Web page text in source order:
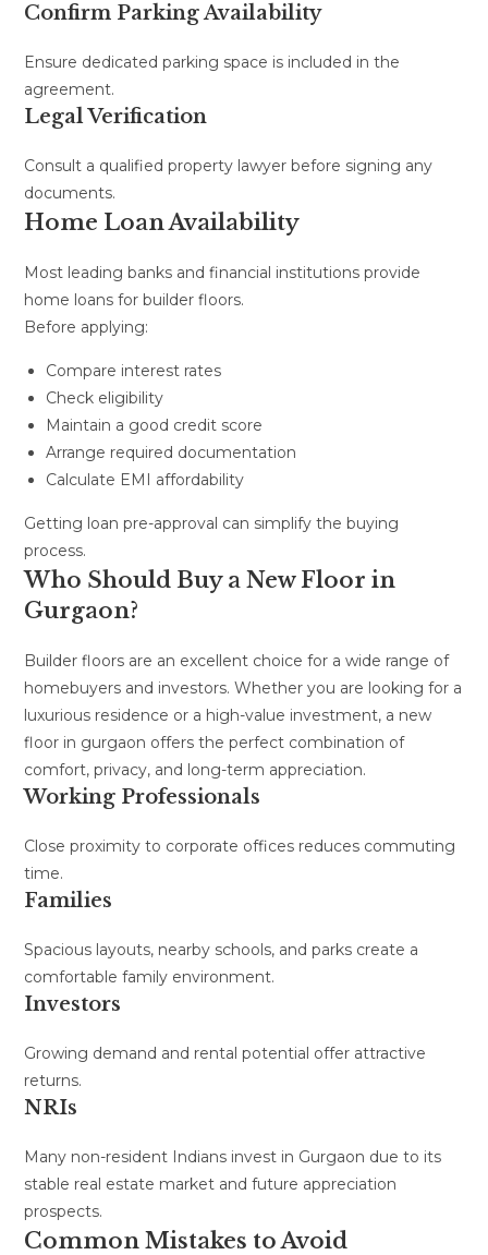
Confirm Parking Availability
Ensure dedicated parking space is included in the
agreement.
Legal Verification
Consult a qualified property lawyer before signing any
documents.
Home Loan Availability
Most leading banks and financial institutions provide
home loans for builder floors.
Before applying:
Compare interest rates
Check eligibility
Maintain a good credit score
Arrange required documentation
Calculate EMI affordability
Getting loan pre-approval can simplify the buying
process.
Who Should Buy a New Floor in
Gurgaon?
Builder floors are an excellent choice for a wide range of
homebuyers and investors. Whether you are looking for a
luxurious residence or a high-value investment, a new
floor in gurgaon offers the perfect combination of
comfort, privacy, and long-term appreciation.
Working Professionals
Close proximity to corporate offices reduces commuting
time.
Families
Spacious layouts, nearby schools, and parks create a
comfortable family environment.
Investors
Growing demand and rental potential offer attractive
returns.
NRIs
Many non-resident Indians invest in Gurgaon due to its
stable real estate market and future appreciation
prospects.
Common Mistakes to Avoid